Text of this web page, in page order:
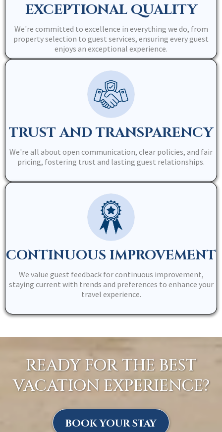
EXCEPTIONAL QUALITY
We're committed to excellence in everything we do, from
property selection to guest services, ensuring every guest
enjoys an exceptional experience.
TRUST AND TRANSPARENCY
We're all about open communication, clear policies, and fair
pricing, fostering trust and lasting guest relationships.
CONTINUOUS IMPROVEMENT
We value guest feedback for continuous improvement,
staying current with trends and preferences to enhance your
travel experience.
READY FOR THE BEST
VACATION EXPERIENCE?
BOOK YOUR STAY